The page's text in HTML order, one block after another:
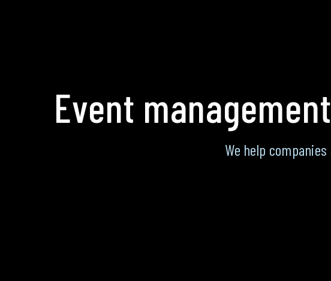
Event
We help